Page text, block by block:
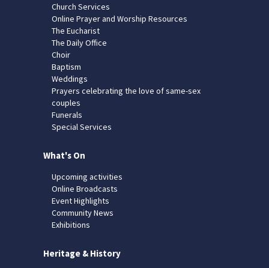
Church Services
Online Prayer and Worship Resources
The Eucharist
The Daily Office
Choir
Baptism
Weddings
Prayers celebrating the love of same-sex
couples
Funerals
Special Services
What's On
Upcoming activities
Online Broadcasts
Event Highlights
Community News
Exhibitions
Heritage & History